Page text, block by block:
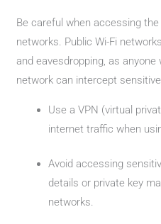
Be careful when accessing
networks. Public Wi-Fi
and eavesdropping, as
network can intercept
Use a VPN (virtual
internet traffic when
Avoid accessing
details or private key
networks.